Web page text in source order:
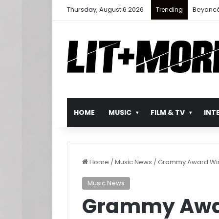
Thursday, August 6 2026 Trending
HOME MUSIC FILM & TV
Home /Music News /Grammy Award
Music News
Grammy